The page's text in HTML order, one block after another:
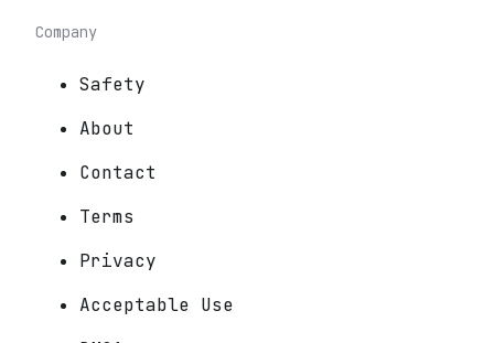
Company
Safety
About
Contact
Terms
Privacy
Acceptable Use